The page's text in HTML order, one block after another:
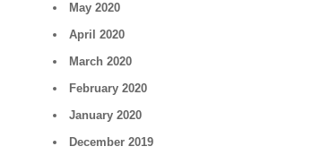
May 2020
April 2020
March 2020
February 2020
January 2020
December 2019